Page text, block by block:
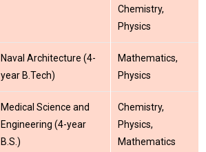
Chemistry,
Physics
Naval Architecture (4-
year B.Tech)
Mathematics,
Physics
Medical Science and
Engineering (4-year
B.S.)
Chemistry,
Physics,
Mathematics